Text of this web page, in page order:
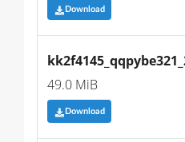
Download
49.0 MiB
Download